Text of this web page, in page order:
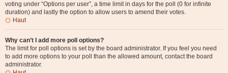
voting under “Options per user”, a time limit in days for the poll (0 for infinite
duration) and lastly the option to allow users to amend their votes.
Haut
Why can’t I add more poll options?
The limit for poll options is set by the board administrator. If you feel you need
to add more options to your poll than the allowed amount, contact the board
administrator.